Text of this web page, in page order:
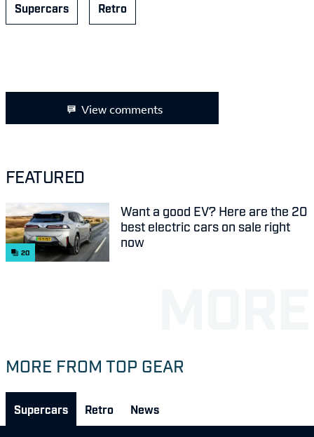
Supercars Retro
View comments
FEATURED
20
Want a good EV? Here are the 20
best electric cars on sale right
now
MORE FROM TOP GEAR
Supercars Retro News